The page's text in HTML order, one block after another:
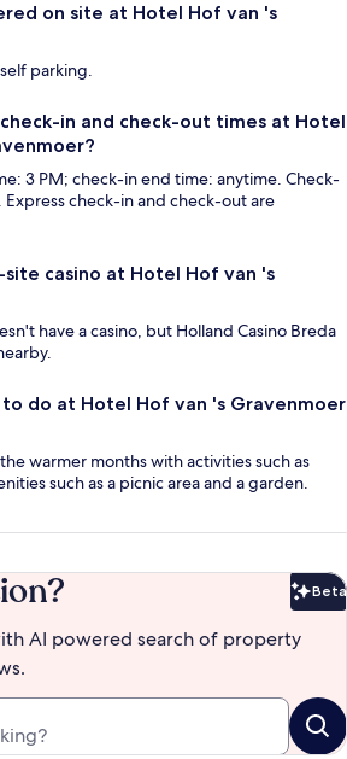
on site at Hotel Hof van 's
parking.
in and check-out times at Hotel
3 PM; check-in end time: anytime. Check-
Express check-in and check-out are
site casino at Hotel Hof van 's
have a casino, but Holland Casino Breda
do at Hotel Hof van 's Gravenmoer
warmer months with activities such as
such as a picnic area and a garden.
Beta
AI powered search of property